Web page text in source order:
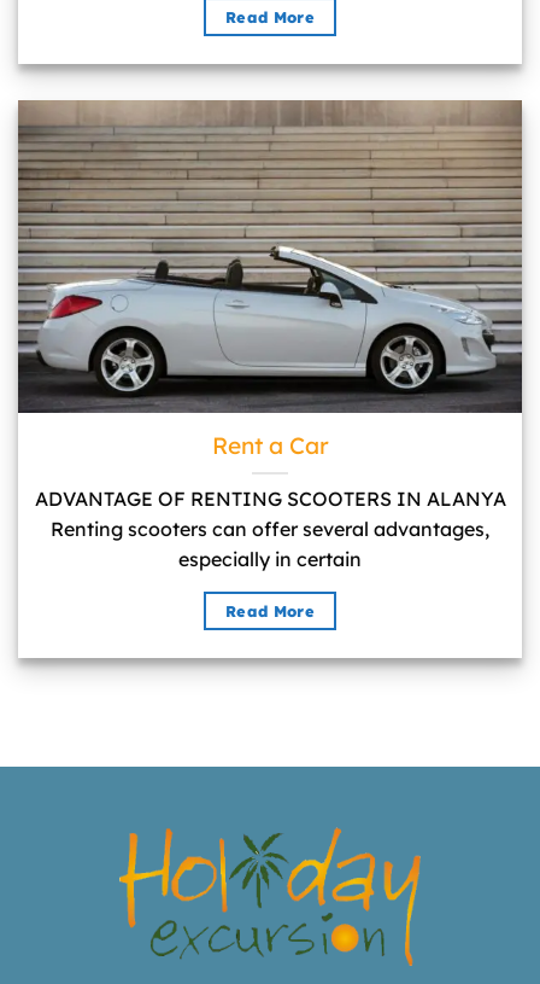
Read More
Rent a Car">
Rent a Car
ADVANTAGE OF RENTING SCOOTERS IN ALANYA
Renting scooters can offer several advantages,
especially in certain
Read More